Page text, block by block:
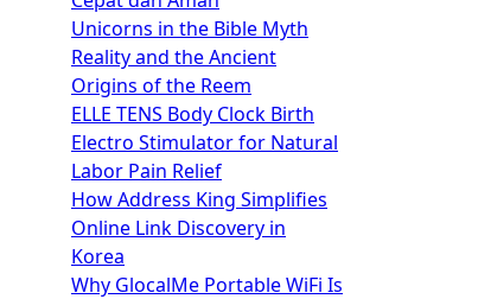
Unicorns in the Bible Myth
Reality and the Ancient
Origins of the Reem
ELLE TENS Body Clock Birth
Electro Stimulator for Natural
Labor Pain Relief
How Address King Simplifies
Online Link Discovery in
Korea
Why GlocalMe Portable WiFi Is